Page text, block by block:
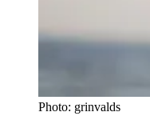
Photo: grinvalds